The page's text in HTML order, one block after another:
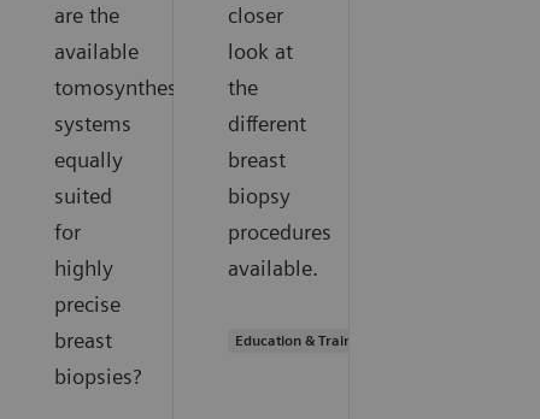
are the
available
tomosynthesis
systems
equally
suited
for
highly
precise
breast
biopsies?
closer
look at
the
different
breast
biopsy
procedures
available.
Education & Training